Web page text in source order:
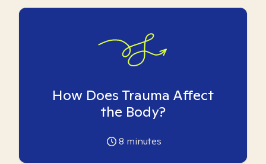
How Does Trauma Affect
the Body?
8 minutes